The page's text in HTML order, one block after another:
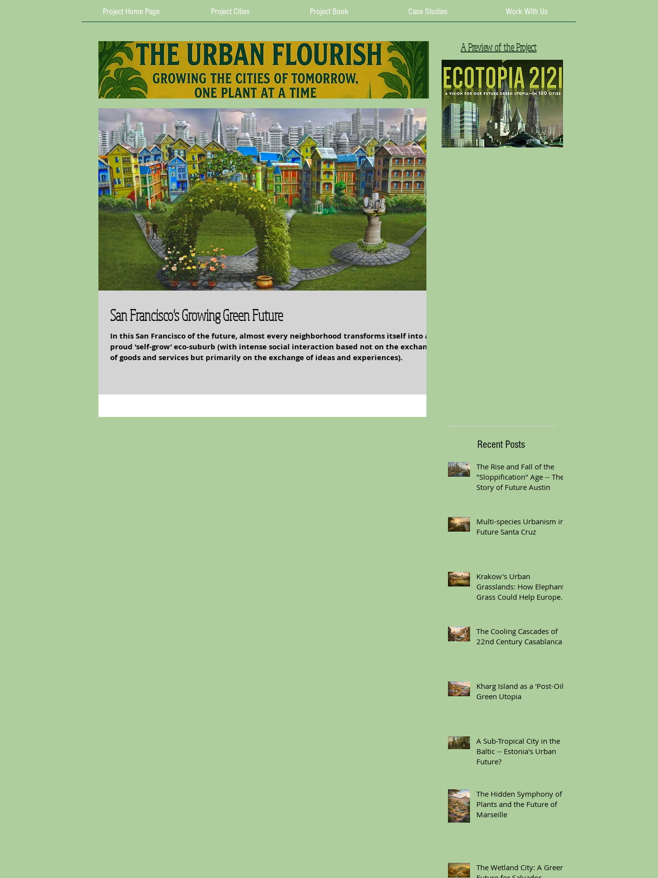
Project Home Page Project Cities Project Book Case Studies Work With Us
San Francisco's Growing Green Future
In this San Francisco of the future, almost every neighborhood transforms itself into a
proud ‘self-grow’ eco-suburb (with intense social interaction based not on the exchange
of goods and services but primarily on the exchange of ideas and experiences).
A Preview of the Project
Recent Posts
The Rise and Fall of the
"Sloppification" Age -- The
Story of Future Austin
Multi-species Urbanism in
Future Santa Cruz
Krakow's Urban
Grasslands: How Elephant
Grass Could Help Europe
The Cooling Cascades of
22nd Century Casablanca
Kharg Island as a 'Post-Oil'
Green Utopia
A Sub-Tropical City in the
Baltic -- Estonia's Urban
Future?
The Hidden Symphony of
Plants and the Future of
Marseille
The Wetland City: A Green